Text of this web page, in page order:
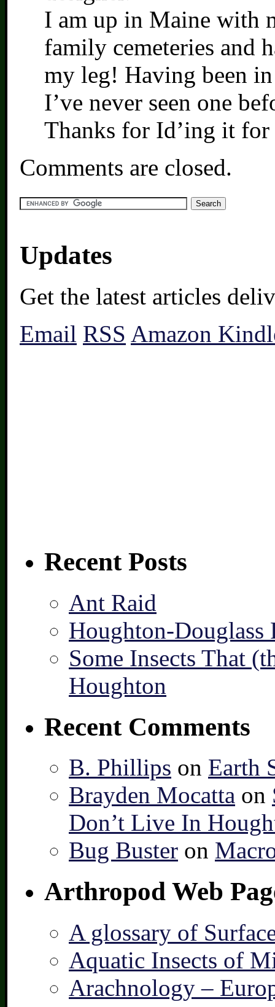
I am up in Maine with
family cemeteries and
my leg! Having been
I’ve never seen one
Thanks for Id’ing it
Comments are closed.
Updates
Get the latest articles
Email RSS Amazon
Recent Posts
Ant Raid
Houghton-Douglass
Some Insects That
Houghton
Recent Comments
B. Phillips on Earth
Brayden Mocatta on
Don’t Live In
Bug Buster on
Arthropod Web
A glossary of
Aquatic Insects of
Arachnology –